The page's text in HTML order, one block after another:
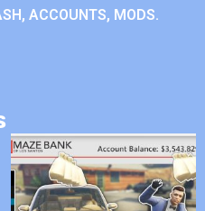
ACCOUNTS, MODS.